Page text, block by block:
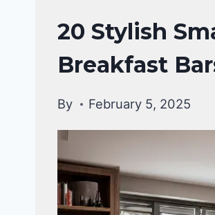
HOME
DECOR
20 Stylish
Breakfast
By February 5, 2025